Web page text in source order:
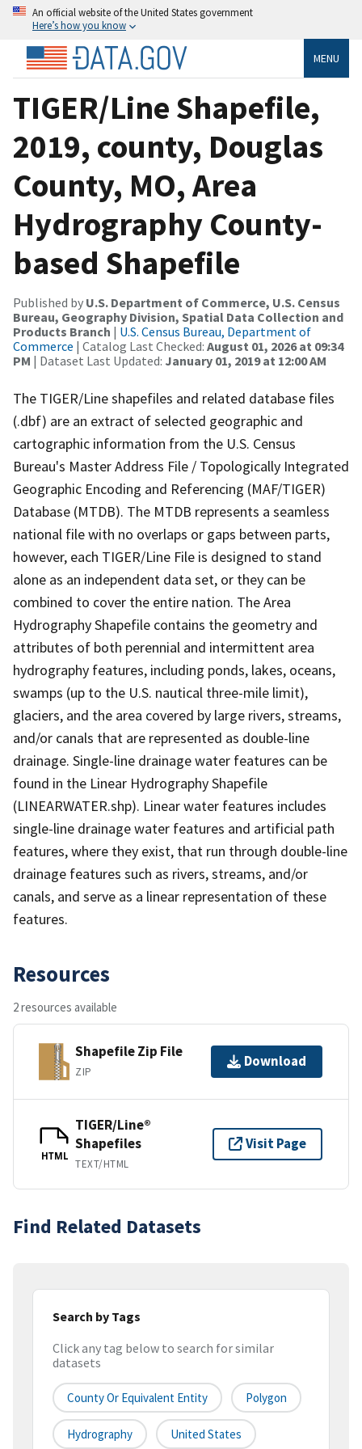
An official website of the United States government
Here’s how you know
MENU
TIGER/Line Shapefile,
2019, county, Douglas
County, MO, Area
Hydrography County-
based Shapefile
Published by U.S. Department of Commerce, U.S. Census
Bureau, Geography Division, Spatial Data Collection and
Products Branch | U.S. Census Bureau, Department of
Commerce | Catalog Last Checked: August 01, 2026 at 09:34
PM | Dataset Last Updated: January 01, 2019 at 12:00 AM
The TIGER/Line shapefiles and related database files
(.dbf) are an extract of selected geographic and
cartographic information from the U.S. Census
Bureau's Master Address File / Topologically Integrated
Geographic Encoding and Referencing (MAF/TIGER)
Database (MTDB). The MTDB represents a seamless
national file with no overlaps or gaps between parts,
however, each TIGER/Line File is designed to stand
alone as an independent data set, or they can be
combined to cover the entire nation. The Area
Hydrography Shapefile contains the geometry and
attributes of both perennial and intermittent area
hydrography features, including ponds, lakes, oceans,
swamps (up to the U.S. nautical three-mile limit),
glaciers, and the area covered by large rivers, streams,
and/or canals that are represented as double-line
drainage. Single-line drainage water features can be
found in the Linear Hydrography Shapefile
(LINEARWATER.shp). Linear water features includes
single-line drainage water features and artificial path
features, where they exist, that run through double-line
drainage features such as rivers, streams, and/or
canals, and serve as a linear representation of these
features.
Resources
2 resources available
Shapefile Zip File
ZIP
Download
HTML
TIGER/Line®
Shapefiles
TEXT/HTML
Visit Page
Find Related Datasets
Search by Tags
Click any tag below to search for similar
datasets
County Or Equivalent Entity Polygon
Hydrography United States